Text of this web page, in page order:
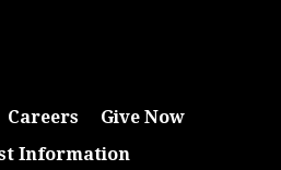
Careers
Give Now
Information